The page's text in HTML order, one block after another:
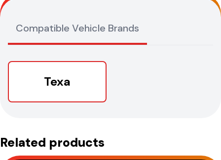
Compatible Vehicle Brands
Texa
Related products